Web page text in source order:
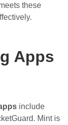
these
Apps
include
Mint is